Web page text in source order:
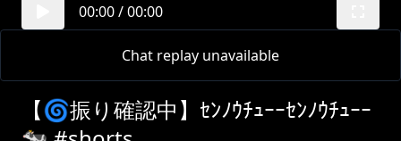
00:00/00:00
Chat replay unavailable
【🌀振り確認中】ｾﾝﾉｳﾁｭｰｰｾﾝﾉｳﾁｭｰｰ